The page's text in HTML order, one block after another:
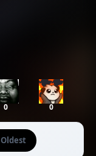
0 0
Oldest